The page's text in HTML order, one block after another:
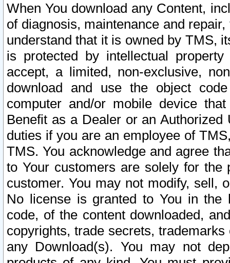
When You download any Content,
of diagnosis, maintenance and
understand that it is owned by TMS,
is protected by intellectual
accept, a limited, non-exclusive,
download and use the object
computer and/or mobile device
Benefit as a Dealer or an
duties if you are an employee of
TMS. You acknowledge and agree
to Your customers are solely for the
customer. You may not modify, sell,
No license is granted to You in the
code, of the content downloaded,
copyrights, trade secrets,
any Download(s). You may not